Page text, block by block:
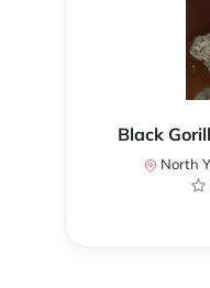
Black
North